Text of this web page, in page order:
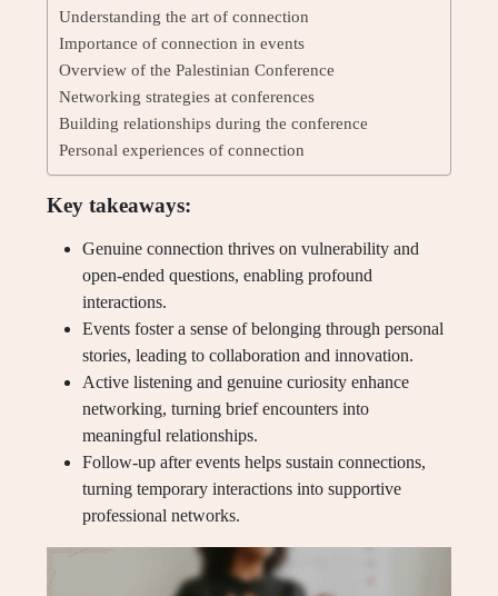
Understanding the art of connection
Importance of connection in events
Overview of the Palestinian Conference
Networking strategies at conferences
Building relationships during the conference
Personal experiences of connection
Key takeaways:
Genuine connection thrives on vulnerability and
open-ended questions, enabling profound
interactions.
Events foster a sense of belonging through personal
stories, leading to collaboration and innovation.
Active listening and genuine curiosity enhance
networking, turning brief encounters into
meaningful relationships.
Follow-up after events helps sustain connections,
turning temporary interactions into supportive
professional networks.